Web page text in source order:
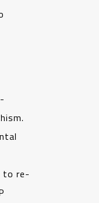
to re-